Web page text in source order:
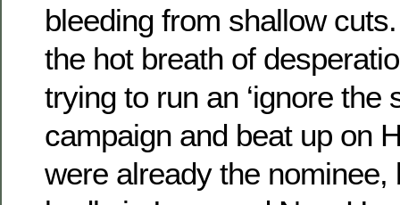
bleeding from shallow
the hot breath of
trying to run an ‘ignore the
campaign and beat up on
were already the nominee,